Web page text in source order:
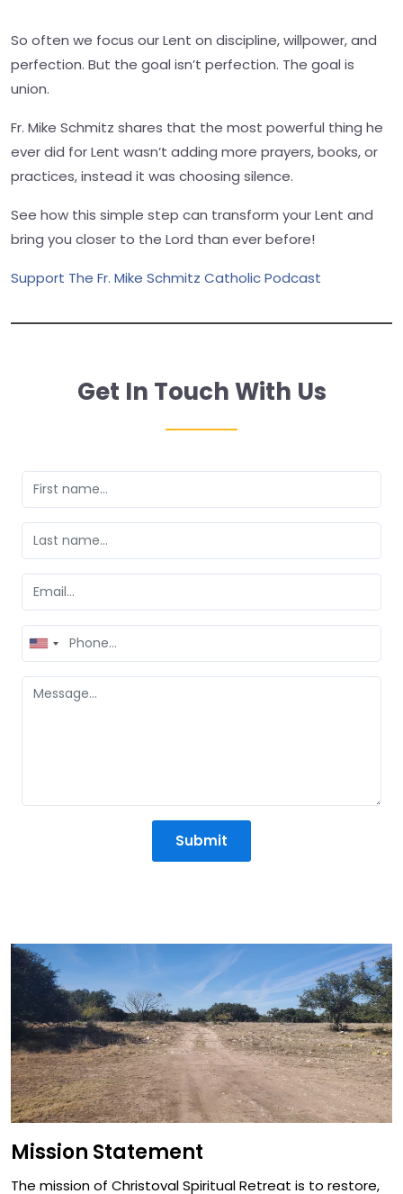
So often we focus our Lent on discipline, willpower, and
perfection. But the goal isn’t perfection. The goal is
union.
Fr. Mike Schmitz shares that the most powerful thing he
ever did for Lent wasn’t adding more prayers, books, or
practices, instead it was choosing silence.
See how this simple step can transform your Lent and
bring you closer to the Lord than ever before!
Support The Fr. Mike Schmitz Catholic Podcast
Get In Touch With Us
United
States
+1
Submit
Mission Statement
The mission of Christoval Spiritual Retreat is to restore,